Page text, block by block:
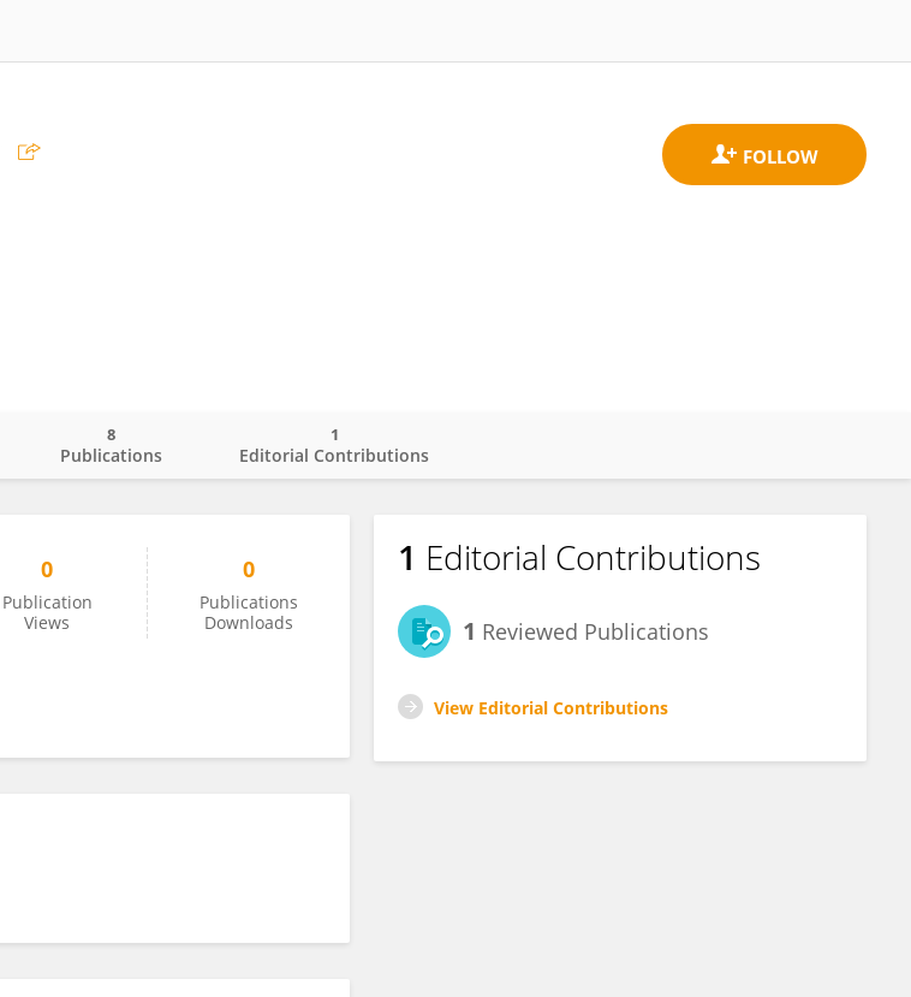
Publications
8
Editorial Contributions
1
0
Publication
Views
0
Publications
Downloads
1 Editorial Contributions
1 Reviewed Publications
View Editorial Contributions